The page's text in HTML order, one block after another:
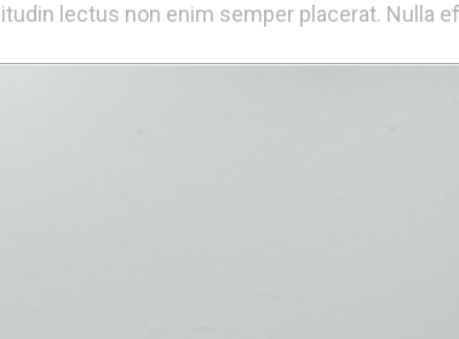
lectus non enim semper placerat. Nulla